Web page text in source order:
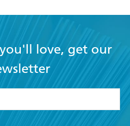
love, get our
the Terms and Conditions